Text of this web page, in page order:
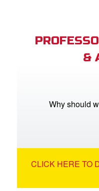
&
Why should
CLICK HERE TO